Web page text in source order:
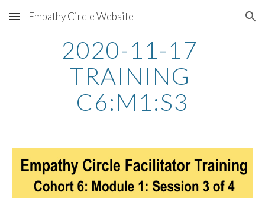
Skip to main content Skip to navigation
Empathy Circle Website
2020-11-17
TRAINING
C6:M1:S3